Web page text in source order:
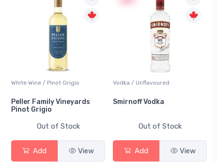
White Wine / Pinot Grigio
Peller Family Vineyards
Pinot Grigio
Out of Stock
Add View
Vodka / Unflavoured
Smirnoff Vodka
Out of Stock
Add View